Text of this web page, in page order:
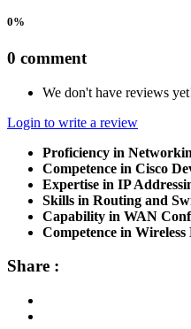
0%
0 comment
We don't have reviews
Login to write a review
Proficiency in
Competence in Cisco
Expertise in IP
Skills in Routing and
Capability in WAN
Competence in
Share :